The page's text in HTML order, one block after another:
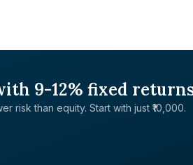
9-12% fixed
risk than equity. Start with just ₹10,000.